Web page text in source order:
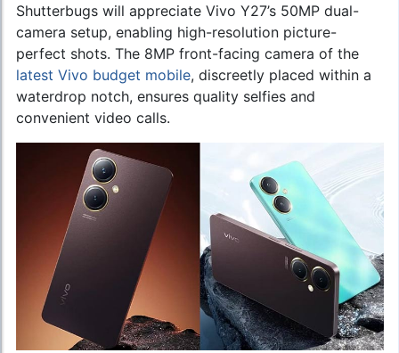
Shutterbugs will appreciate Vivo Y27’s 50MP dual-
camera setup, enabling high-resolution picture-
perfect shots. The 8MP front-facing camera of the
latest Vivo budget mobile, discreetly placed within a
waterdrop notch, ensures quality selfies and
convenient video calls.